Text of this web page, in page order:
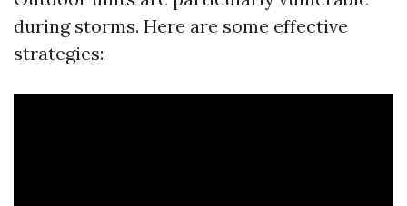
during storms. Here are some effective
strategies: